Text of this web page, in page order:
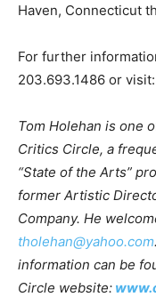
Haven, Connecticut
For further
203.693.1486 or visit:
Tom Holehan is one
Critics Circle, a
“State of the Arts”
former Artistic
Company. He
tholehan@yahoo.com
information can be
Circle website: